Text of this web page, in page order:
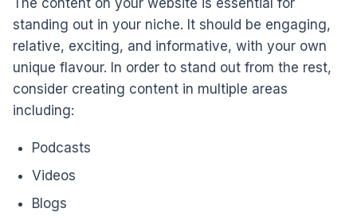
standing out in your niche. It should be engaging,
relative, exciting, and informative, with your own
unique flavour. In order to stand out from the rest,
consider creating content in multiple areas
including:
Podcasts
Videos
Blogs